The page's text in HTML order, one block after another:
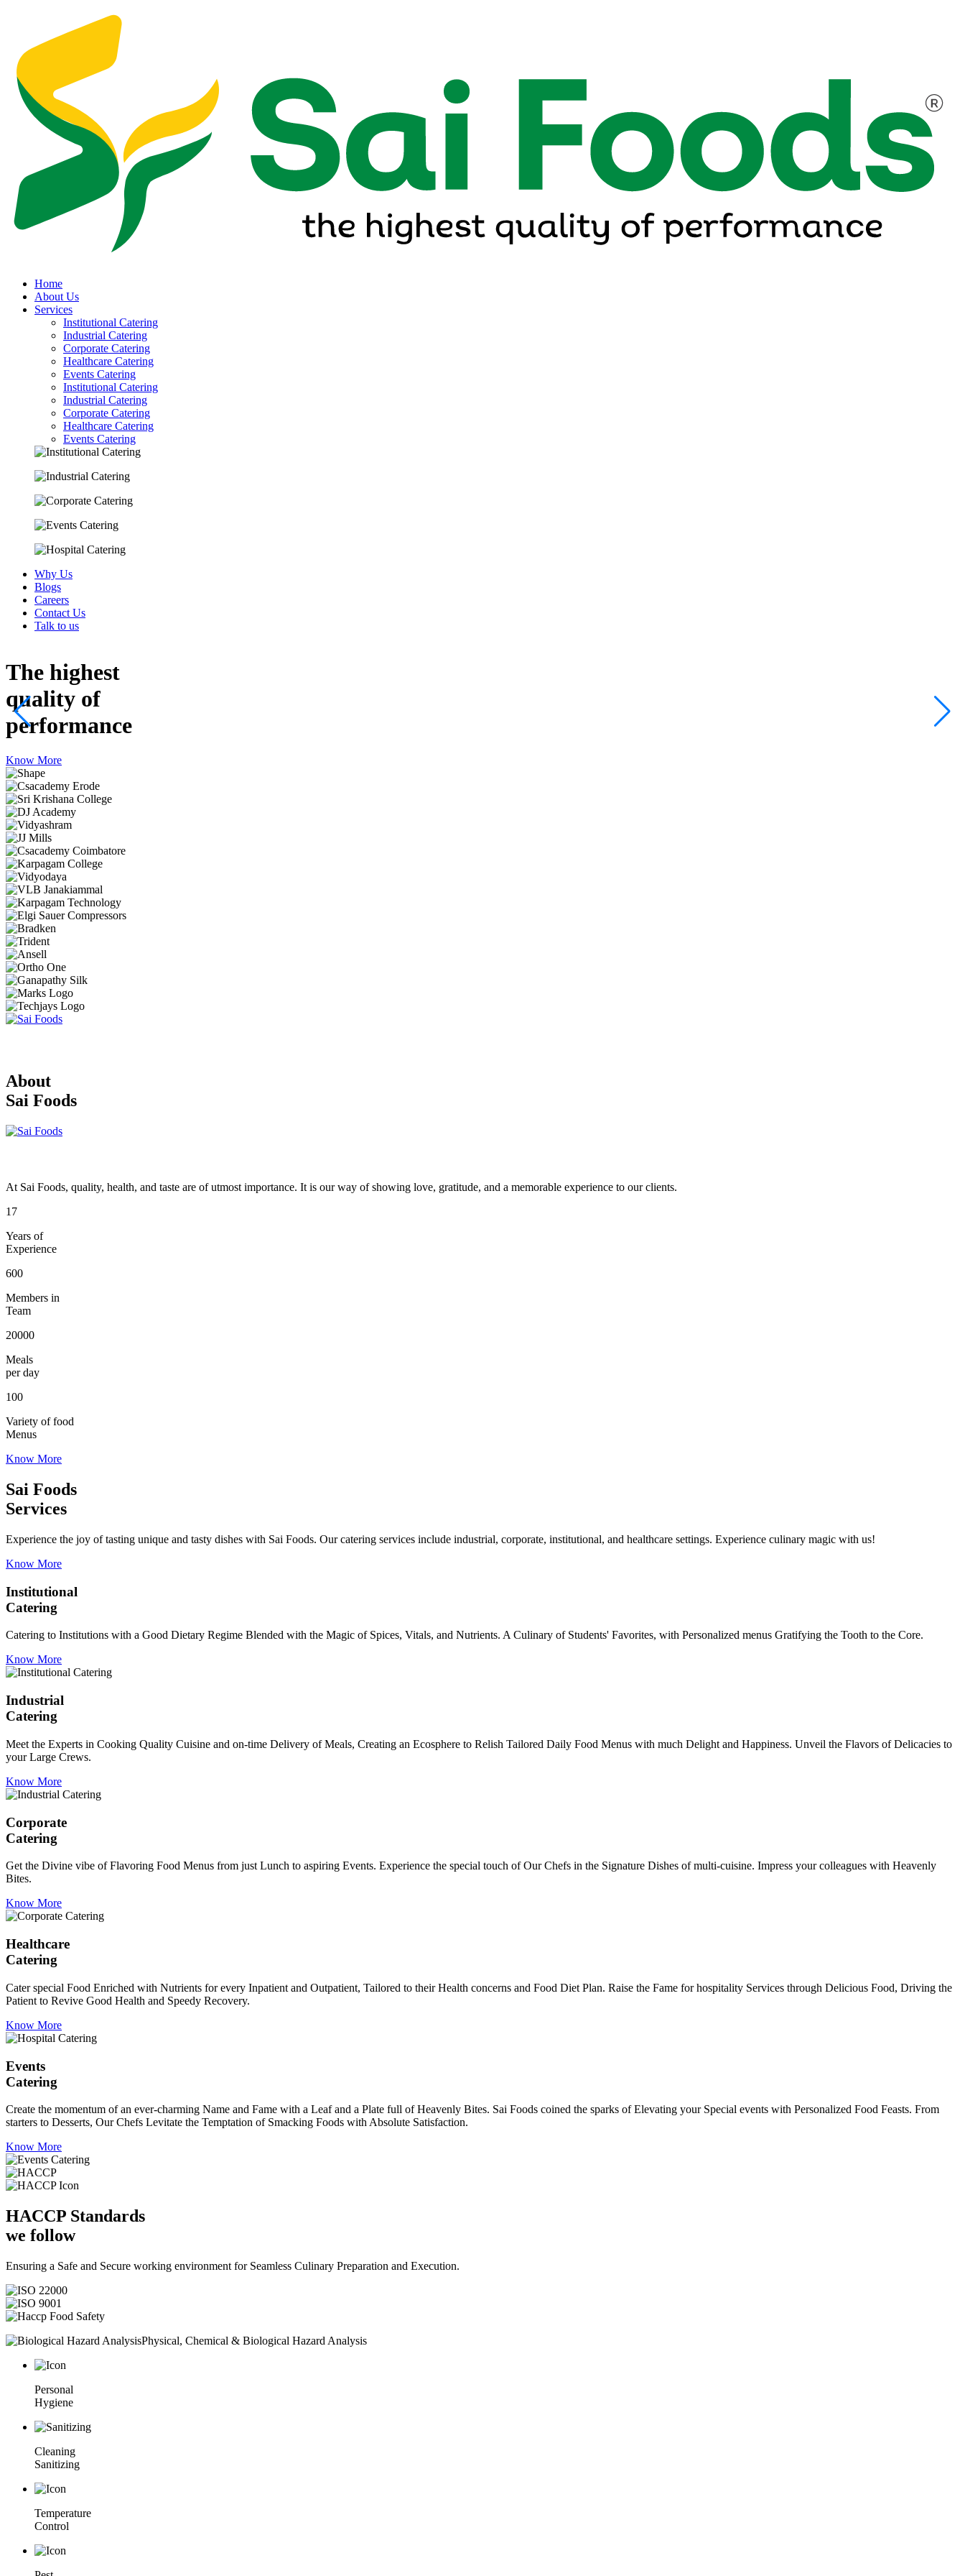
Home
About Us
Services
Institutional Catering
Industrial Catering
Corporate Catering
Healthcare Catering
Events Catering
Institutional Catering
Industrial Catering
Corporate Catering
Healthcare Catering
Events Catering
Why Us
Blogs
Careers
Contact Us
Talk to us
The highest
quality of
performance
Know More
About
Sai Foods
At Sai Foods, quality, health, and taste are of utmost importance. It is our way of showing love, gratitude, and a memorable experience to our clients.
17
Years of
Experience
600
Members in
Team
20000
Meals
per day
100
Variety of food
Menus
Know More
Sai Foods
Services
Experience the joy of tasting unique and tasty dishes with Sai Foods. Our catering services include industrial, corporate, institutional, and healthcare settings. Experience culinary magic with us!
Know More
Institutional
Catering
Catering to Institutions with a Good Dietary Regime Blended with the Magic of Spices, Vitals, and Nutrients. A Culinary of Students' Favorites, with Personalized menus Gratifying the Tooth to the Core.
Know More
Industrial
Catering
Meet the Experts in Cooking Quality Cuisine and on-time Delivery of Meals, Creating an Ecosphere to Relish Tailored Daily Food Menus with much Delight and Happiness. Unveil the Flavors of Delicacies to
your Large Crews.
Know More
Corporate
Catering
Get the Divine vibe of Flavoring Food Menus from just Lunch to aspiring Events. Experience the special touch of Our Chefs in the Signature Dishes of multi-cuisine. Impress your colleagues with Heavenly
Bites.
Know More
Healthcare
Catering
Cater special Food Enriched with Nutrients for every Inpatient and Outpatient, Tailored to their Health concerns and Food Diet Plan. Raise the Fame for hospitality Services through Delicious Food, Driving the
Patient to Revive Good Health and Speedy Recovery.
Know More
Events
Catering
Create the momentum of an ever-charming Name and Fame with a Leaf and a Plate full of Heavenly Bites. Sai Foods coined the sparks of Elevating your Special events with Personalized Food Feasts. From
starters to Desserts, Our Chefs Levitate the Temptation of Smacking Foods with Absolute Satisfaction.
Know More
HACCP Standards
we follow
Ensuring a Safe and Secure working environment for Seamless Culinary Preparation and Execution.
Physical, Chemical & Biological Hazard Analysis
Personal
Hygiene
Cleaning
Sanitizing
Temperature
Control